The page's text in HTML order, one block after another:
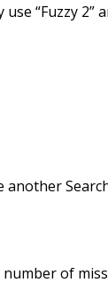
“Fuzzy 2”
another
of